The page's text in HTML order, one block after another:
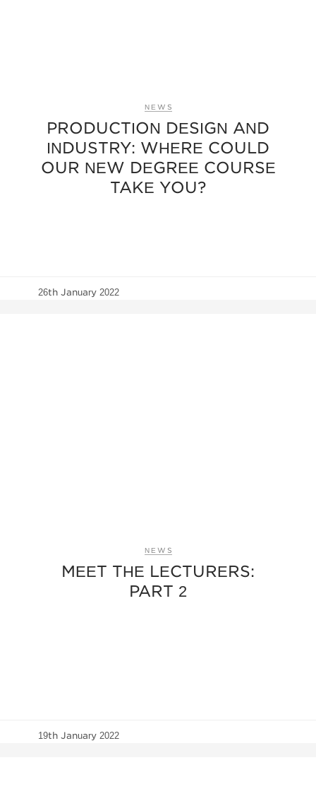
NEWS
PRODUCTION DESIGN AND
INDUSTRY: WHERE COULD
OUR NEW DEGREE COURSE
TAKE YOU?
26th January 2022
NEWS
MEET THE LECTURERS:
PART 2
19th January 2022